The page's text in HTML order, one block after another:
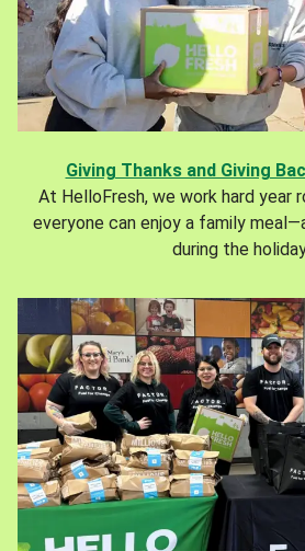
Giving Thanks and Giving
At HelloFresh, we work hard year
everyone can enjoy a family
during the